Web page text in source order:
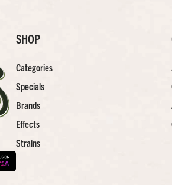
SHOP
Categories
Specials
Brands
Effects
Strains